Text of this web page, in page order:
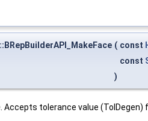
( const
const
)
Accepts tolerance value